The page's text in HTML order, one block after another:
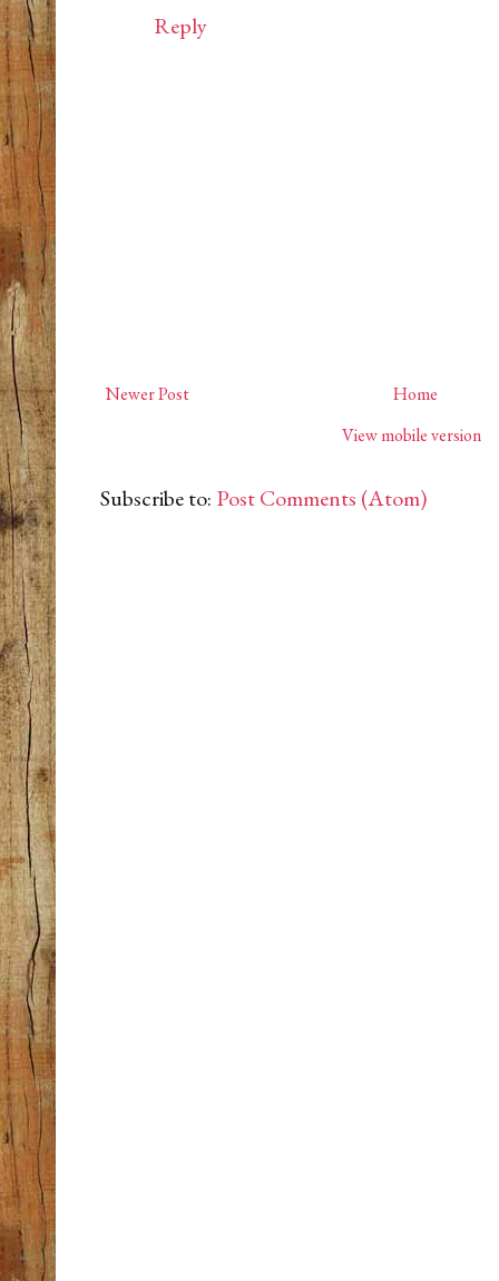
Reply
Newer Post
Home
View mobile version
Subscribe to: Post Comments (Atom)